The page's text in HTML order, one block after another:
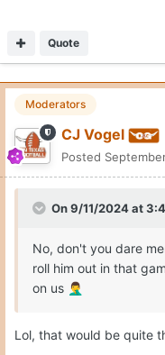
Quote
Moderators
CJ Vogel
Posted
On 9/11/2024 at
No, don't you dare
roll him out in that
on us 🤦‍♂️
Lol, that would be quite